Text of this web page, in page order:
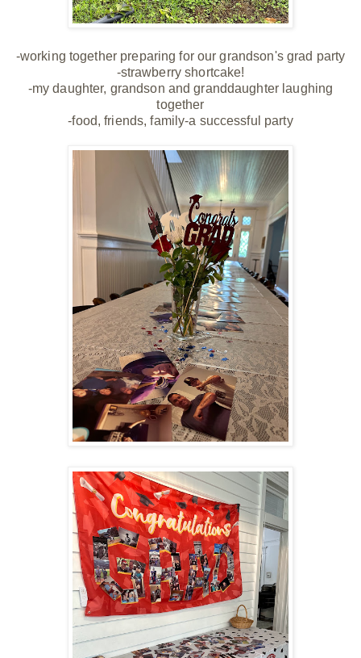
-working together preparing for our grandson's grad party
-strawberry shortcake!
-my daughter, grandson and granddaughter laughing
together
-food, friends, family-a successful party